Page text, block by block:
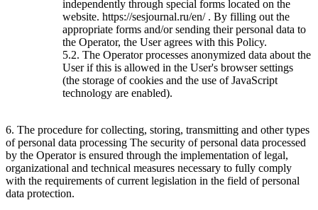
independently through special forms located on the
website. https://sesjournal.ru/en/ . By filling out the
appropriate forms and/or sending their personal data to
the Operator, the User agrees with this Policy.
5.2. The Operator processes anonymized data about the
User if this is allowed in the User's browser settings
(the storage of cookies and the use of JavaScript
technology are enabled).
6. The procedure for collecting, storing, transmitting and other types
of personal data processing The security of personal data processed
by the Operator is ensured through the implementation of legal,
organizational and technical measures necessary to fully comply
with the requirements of current legislation in the field of personal
data protection.